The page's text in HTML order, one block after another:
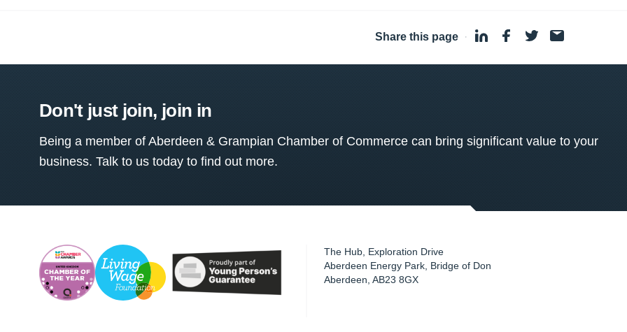
Share this page ·
Don't just join, join in
Being a member of Aberdeen & Grampian Chamber of Commerce can bring significant value to your
business. Talk to us today to find out more.
The Hub, Exploration Drive
Aberdeen Energy Park, Bridge of Don
Aberdeen ,AB23 8GX